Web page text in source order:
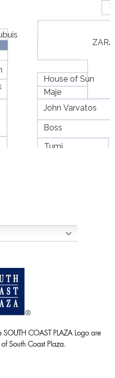
COAST PLAZA Logo are
of South Coast Plaza.